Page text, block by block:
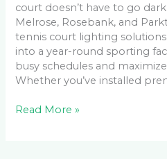
court doesn’t have to go
Melrose, Rosebank, and
tennis court lighting
into a year-round sporting
busy schedules and
Whether you’ve installed
Read More »